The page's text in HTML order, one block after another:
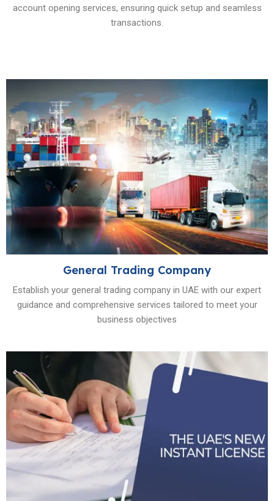
account opening services, ensuring quick setup and seamless
transactions.
General Trading Company
Establish your general trading company in UAE with our expert
guidance and comprehensive services tailored to meet your
business objectives